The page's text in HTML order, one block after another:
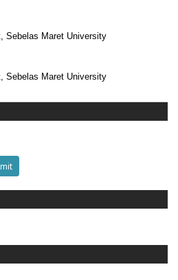
Sebelas Maret University
Sebelas Maret University